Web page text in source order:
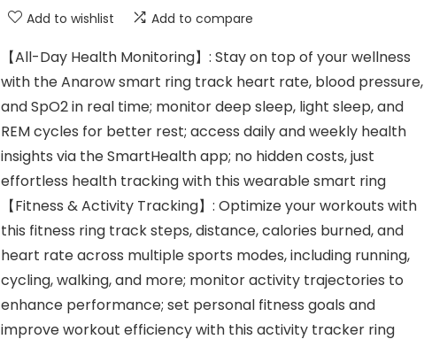
Add to wishlist Add to compare
【All-Day Health Monitoring】: Stay on top of your wellness
with the Anarow smart ring track heart rate, blood pressure,
and SpO2 in real time; monitor deep sleep, light sleep, and
REM cycles for better rest; access daily and weekly health
insights via the SmartHealth app; no hidden costs, just
effortless health tracking with this wearable smart ring
【Fitness & Activity Tracking】: Optimize your workouts with
this fitness ring track steps, distance, calories burned, and
heart rate across multiple sports modes, including running,
cycling, walking, and more; monitor activity trajectories to
enhance performance; set personal fitness goals and
improve workout efficiency with this activity tracker ring